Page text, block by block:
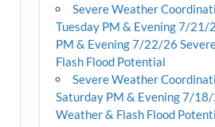
Severe Weather
Tuesday PM & Evening 7/21/
PM & Evening 7/22/26
Flash Flood Potential
Severe Weather
Saturday PM & Evening 7/
Weather & Flash Flood